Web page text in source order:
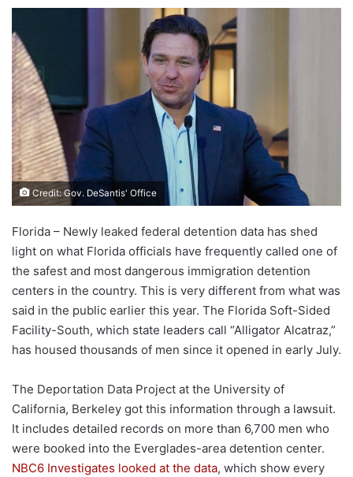
Credit: Gov. DeSantis' Office
Florida – Newly leaked federal detention data has shed
light on what Florida officials have frequently called one of
the safest and most dangerous immigration detention
centers in the country. This is very different from what was
said in the public earlier this year. The Florida Soft-Sided
Facility-South, which state leaders call “Alligator Alcatraz,”
has housed thousands of men since it opened in early July.
The Deportation Data Project at the University of
California, Berkeley got this information through a lawsuit.
It includes detailed records on more than 6,700 men who
were booked into the Everglades-area detention center.
NBC6 Investigates looked at the data, which show every